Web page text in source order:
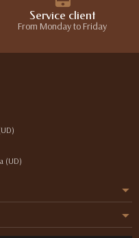
Service client
From Monday to Friday
(UD)